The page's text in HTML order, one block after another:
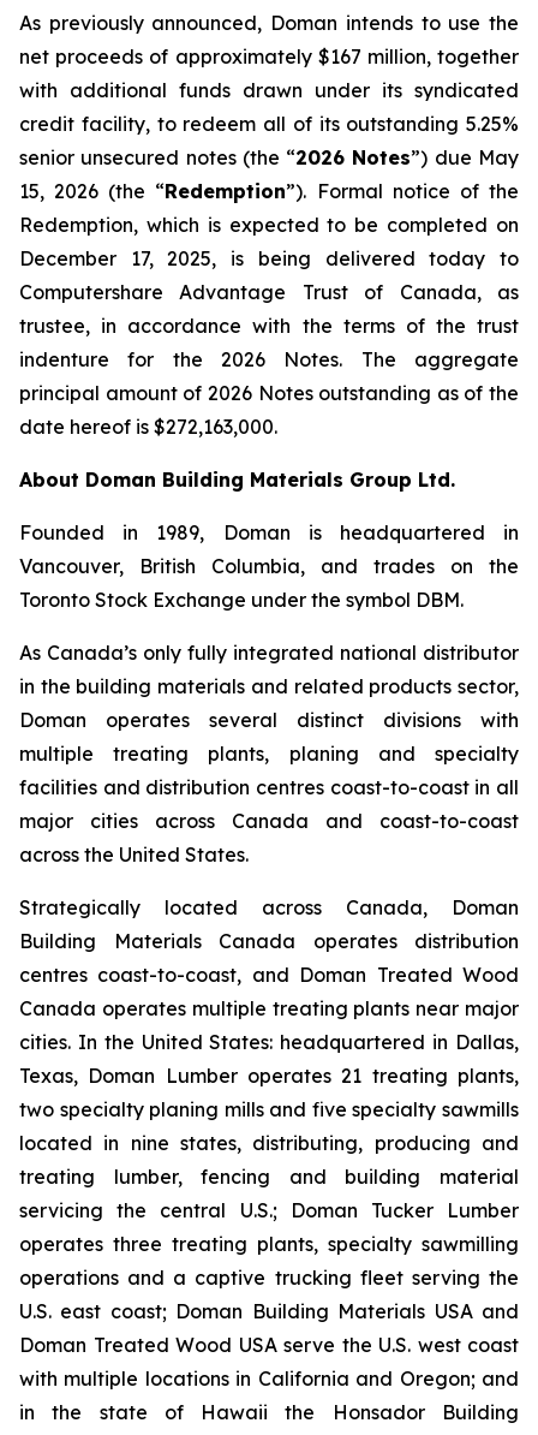
As previously announced, Doman intends to use the
net proceeds of approximately $167 million, together
with additional funds drawn under its syndicated
credit facility, to redeem all of its outstanding 5.25%
senior unsecured notes (the “2026 Notes”) due May
15, 2026 (the “Redemption”). Formal notice of the
Redemption, which is expected to be completed on
December 17, 2025, is being delivered today to
Computershare Advantage Trust of Canada, as
trustee, in accordance with the terms of the trust
indenture for the 2026 Notes. The aggregate
principal amount of 2026 Notes outstanding as of the
date hereof is $272,163,000.
About Doman Building Materials Group Ltd.
Founded in 1989, Doman is headquartered in
Vancouver, British Columbia, and trades on the
Toronto Stock Exchange under the symbol DBM.
As Canada’s only fully integrated national distributor
in the building materials and related products sector,
Doman operates several distinct divisions with
multiple treating plants, planing and specialty
facilities and distribution centres coast-to-coast in all
major cities across Canada and coast-to-coast
across the United States.
Strategically located across Canada, Doman
Building Materials Canada operates distribution
centres coast-to-coast, and Doman Treated Wood
Canada operates multiple treating plants near major
cities. In the United States: headquartered in Dallas,
Texas, Doman Lumber operates 21 treating plants,
two specialty planing mills and five specialty sawmills
located in nine states, distributing, producing and
treating lumber, fencing and building material
servicing the central U.S.; Doman Tucker Lumber
operates three treating plants, specialty sawmilling
operations and a captive trucking fleet serving the
U.S. east coast; Doman Building Materials USA and
Doman Treated Wood USA serve the U.S. west coast
with multiple locations in California and Oregon; and
in the state of Hawaii the Honsador Building